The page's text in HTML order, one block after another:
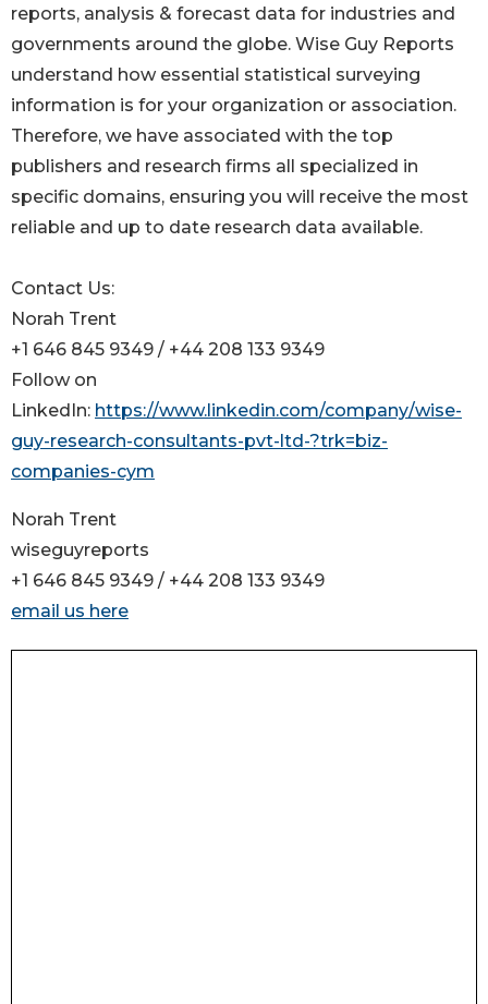
reports, analysis & forecast data for industries and
governments around the globe. Wise Guy Reports
understand how essential statistical surveying
information is for your organization or association.
Therefore, we have associated with the top
publishers and research firms all specialized in
specific domains, ensuring you will receive the most
reliable and up to date research data available.
Contact Us:
Norah Trent
+1 646 845 9349 / +44 208 133 9349
Follow on
LinkedIn: https://www.linkedin.com/company/wise-
guy-research-consultants-pvt-ltd-?trk=biz-
companies-cym
Norah Trent
wiseguyreports
+1 646 845 9349 / +44 208 133 9349
email us here